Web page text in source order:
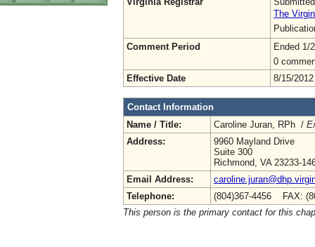
The
Comment Period
Ended 1/
0
Effective Date
8/15/2012
Contact Information
Name / Title:
Caroline Juran, RPh /
Address:
9960 Mayland Drive
Suite 300
Richmond, VA 23233-
Email Address:
Telephone:
(804)367-4456 FAX:
This person is the primary contact for this